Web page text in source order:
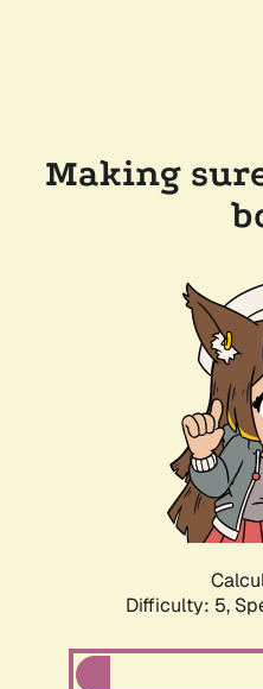
Making
Difficulty: 5,